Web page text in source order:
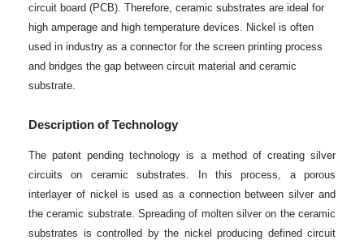
circuit board (PCB). Therefore, ceramic substrates are ideal for
high amperage and high temperature devices. Nickel is often
used in industry as a connector for the screen printing process
and bridges the gap between circuit material and ceramic
substrate.
Description of Technology
The patent pending technology is a method of creating silver
circuits on ceramic substrates. In this process, a porous
interlayer of nickel is used as a connection between silver and
the ceramic substrate. Spreading of molten silver on the ceramic
substrates is controlled by the nickel producing defined circuit